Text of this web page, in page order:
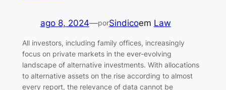
ago 8, 2024—porSindicoem Law
All investors, including family offices, increasingly
focus on private markets in the ever-evolving
landscape of alternative investments. With allocations
to alternative assets on the rise according to almost
every report, the relevance of data cannot be